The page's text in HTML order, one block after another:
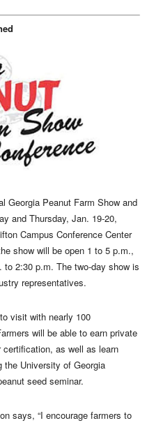
Georgia Peanut Farm Show and
and Thursday, Jan. 19-20,
Campus Conference Center
show will be open 1 to 5 p.m.,
2:30 p.m. The two-day show is
representatives.
visit with nearly 100
will be able to earn private
as well as learn
the University of Georgia
seed seminar.
says, “I encourage farmers to